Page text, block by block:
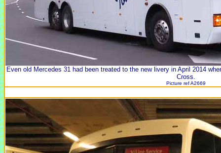
Even old Mercedes 31 had been treated to the new livery in April 2014
Cross.
Picture ref A2669